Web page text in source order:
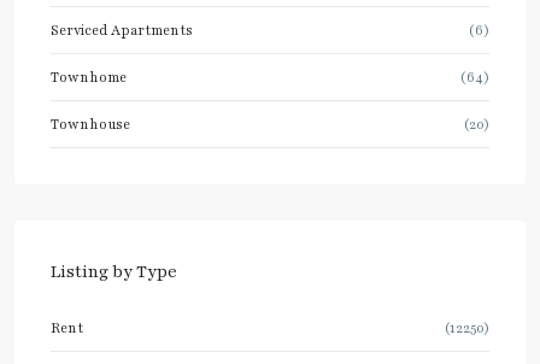
Serviced Apartments (6)
Townhome (64)
Townhouse (20)
Listing by Type
Rent (12250)